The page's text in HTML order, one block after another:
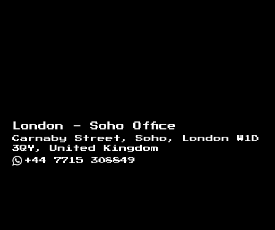
London - Soho Office
Carnaby Street, Soho, London W1D
3QY, United Kingdom
+44 7715 308849